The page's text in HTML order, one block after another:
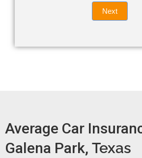
Next
Average Car
Galena Park, Texas